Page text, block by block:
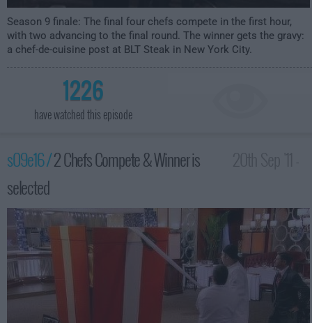
Season 9 finale: The final four chefs compete in the first hour,
with two advancing to the final round. The winner gets the gravy:
a chef-de-cuisine post at BLT Steak in New York City.
1226
have watched this episode
s09e16 /2 Chefs Compete & Winner is
selected